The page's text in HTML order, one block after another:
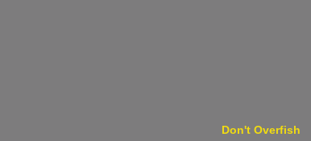
Don't Overfish